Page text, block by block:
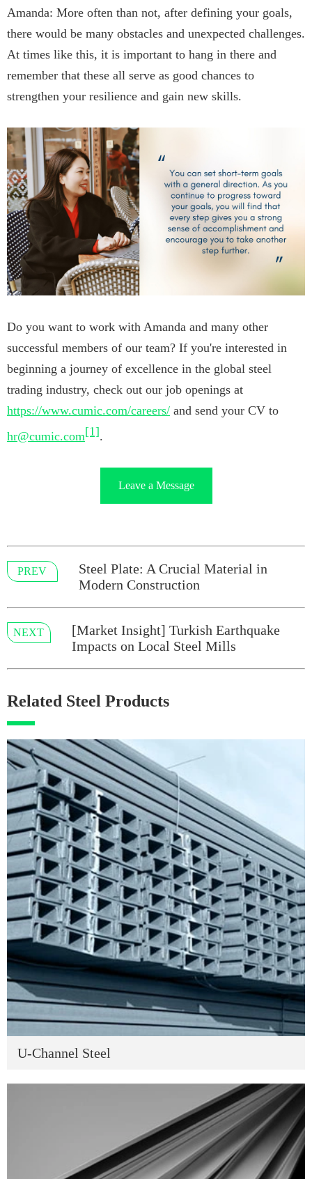
Amanda: More often than not, after defining your goals,
there would be many obstacles and unexpected challenges.
At times like this, it is important to hang in there and
remember that these all serve as good chances to
strengthen your resilience and gain new skills.
Do you want to work with Amanda and many other
successful members of our team? If you're interested in
beginning a journey of excellence in the global steel
trading industry, check out our job openings at
https://www.cumic.com/careers/ and send your CV to
hr@cumic.com[1].
Leave a Message
PREV
Steel Plate: A Crucial Material in
Modern Construction
NEXT
[Market Insight] Turkish Earthquake
Impacts on Local Steel Mills
Related Steel Products
U-Channel Steel